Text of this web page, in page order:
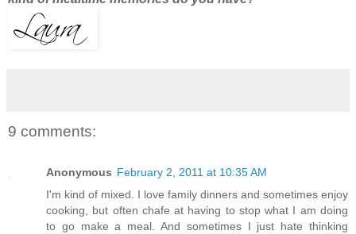
9 comments:
Anonymous February 2, 2011 at 10:35 AM
I'm kind of mixed. I love family dinners and sometimes enjoy
cooking, but often chafe at having to stop what I am doing
to go make a meal. And sometimes I just hate thinking